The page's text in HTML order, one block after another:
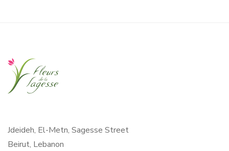
Jdeideh, El-Metn, Sagesse Street
Beirut, Lebanon